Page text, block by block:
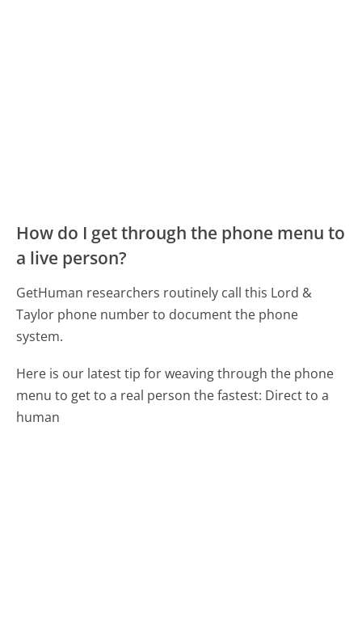
How do I get through the phone menu to
a live person?
GetHuman researchers routinely call this Lord &
Taylor phone number to document the phone
system.
Here is our latest tip for weaving through the phone
menu to get to a real person the fastest: Direct to a
human